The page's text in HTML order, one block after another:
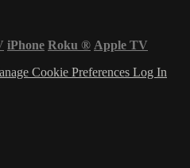
iPhone Roku ® Apple TV
Cookie Preferences Log In